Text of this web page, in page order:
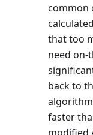
common
that too
need on-
back to
faster